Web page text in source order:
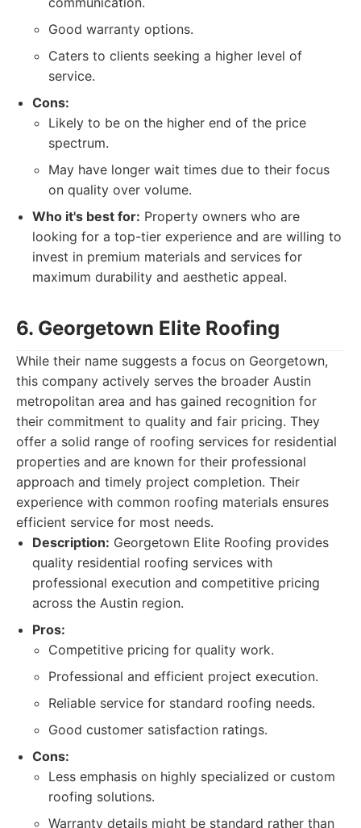
Good warranty options.
Caters to clients seeking a higher level of
service.
Cons:
Likely to be on the higher end of the price
spectrum.
May have longer wait times due to their focus
on quality over volume.
Who it's best for: Property owners who are
looking for a top-tier experience and are willing to
invest in premium materials and services for
maximum durability and aesthetic appeal.
6. Georgetown Elite Roofing
While their name suggests a focus on Georgetown,
this company actively serves the broader Austin
metropolitan area and has gained recognition for
their commitment to quality and fair pricing. They
offer a solid range of roofing services for residential
properties and are known for their professional
approach and timely project completion. Their
experience with common roofing materials ensures
efficient service for most needs.
Description: Georgetown Elite Roofing provides
quality residential roofing services with
professional execution and competitive pricing
across the Austin region.
Pros:
Competitive pricing for quality work.
Professional and efficient project execution.
Reliable service for standard roofing needs.
Good customer satisfaction ratings.
Cons:
Less emphasis on highly specialized or custom
roofing solutions.
Warranty details might be standard rather than